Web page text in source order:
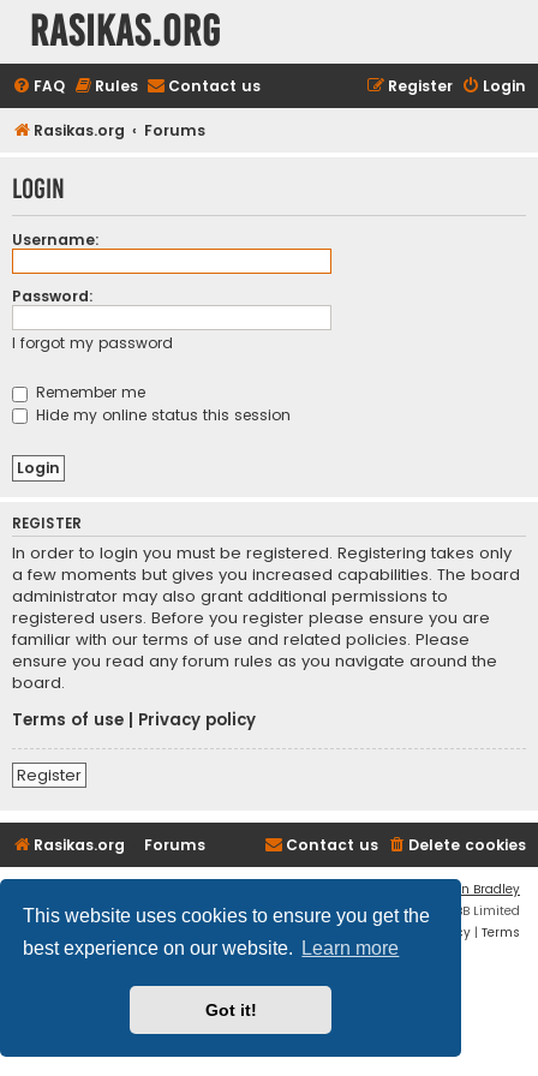
This website uses cookies to ensure you get the
best experience on our website.
Learn more
Got it!
rasikas.org
FAQ Rules Contact us Login
Register
Rasikas.org Forums
Login
Username:
Password:
I forgot my password
Remember me
Hide my online status this session
REGISTER
In order to login you must be registered. Registering takes only
a few moments but gives you increased capabilities. The board
administrator may also grant additional permissions to
registered users. Before you register please ensure you are
familiar with our terms of use and related policies. Please
ensure you read any forum rules as you navigate around the
board.
Terms of use
Privacy policy
Register
Rasikas.org Forums Delete cookies
Contact us
Ian Bradley
Powered byphpBB® Forum Software © phpBB Limited
Privacy | Terms